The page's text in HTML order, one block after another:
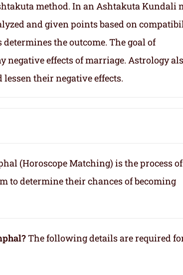
method. In an Ashtakuta Kundali
and given points based on
the outcome. The goal of
effects of marriage. Astrology
their negative effects.
(Horoscope Matching) is the process of
to determine their chances of becoming
The following details are required